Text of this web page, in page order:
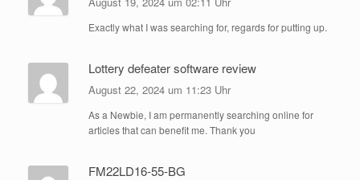
Exactly what I was searching for, regards for putting up.
Lottery defeater software review
August 22, 2024 um 11:23 Uhr
As a Newbie, I am permanently searching online for
articles that can benefit me. Thank you
FM22LD16-55-BG